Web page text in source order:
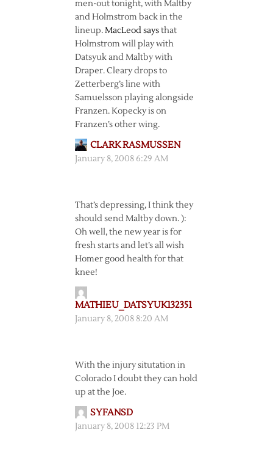
men-out tonight, with Maltby
and Holmstrom back in the
lineup.MacLeod saysthat
Holmstrom will play with
Datsyuk and Maltby with
Draper. Cleary drops to
Zetterberg’s line with
Samuelsson playing alongside
Franzen. Kopecky is on
Franzen’s other wing.
CLARK RASMUSSEN
January 8, 2008 6:29 AM
That’s depressing, I think they
should send Maltby down. ):
Oh well, the new year is for
fresh starts and let’s all wish
Homer good health for that
knee!
MATHIEU_DATSYUK132351
January 8, 2008 8:20 AM
With the injury situtation in
Colorado I doubt they can hold
up at the Joe.
SYFANSD
January 8, 2008 12:23 PM